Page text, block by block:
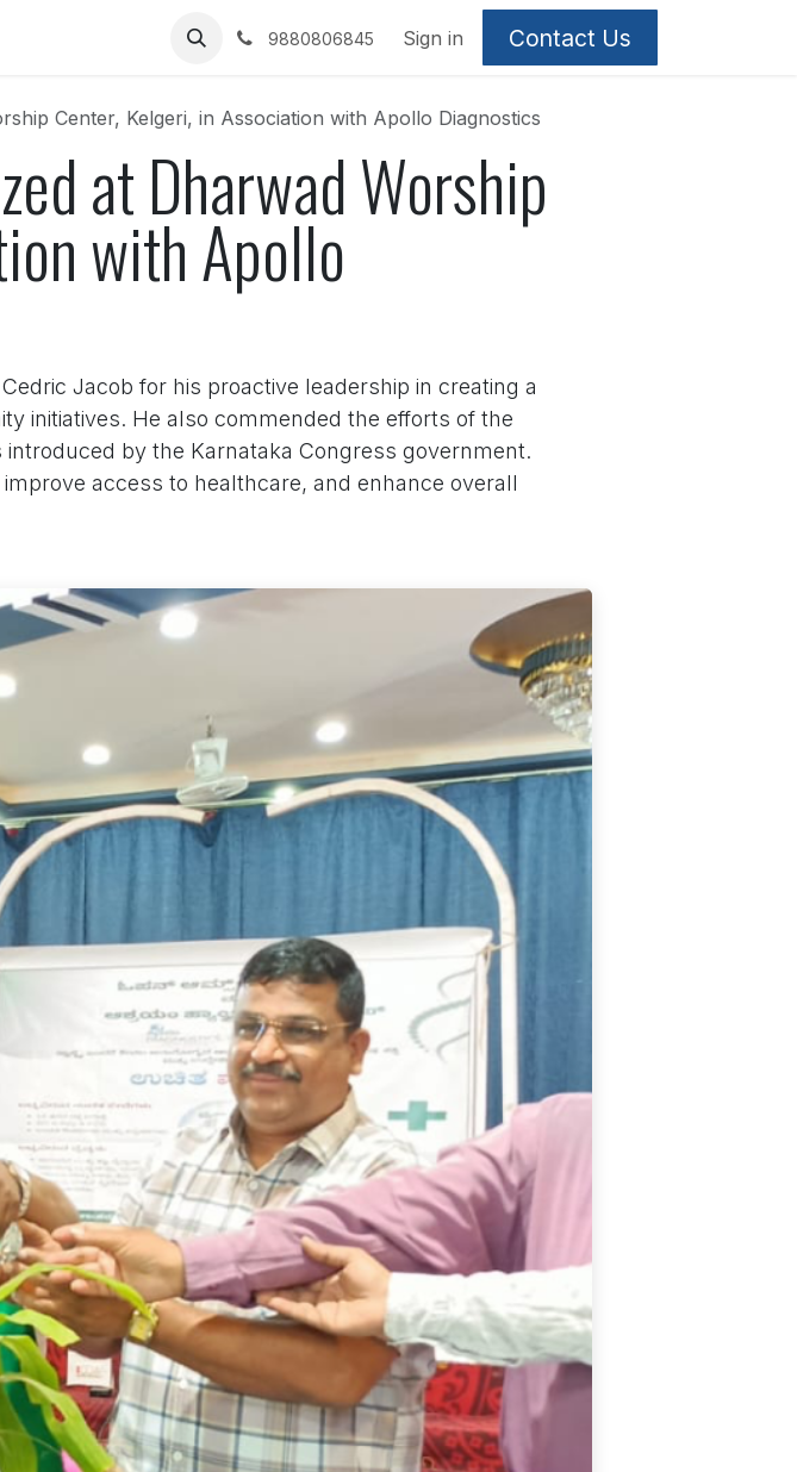
9880806845 Sign in Contact Us
Center, Kelgeri, in Association with Apollo Diagnostics
at Dharwad Worship
with Apollo
Jacob for his proactive leadership in creating a
initiatives. He also commended the efforts of the
by the Karnataka Congress government.
access to healthcare, and enhance overall